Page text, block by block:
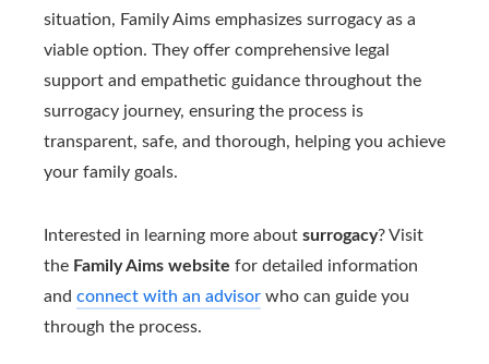
situation, Family Aims emphasizes surrogacy as a
viable option. They offer comprehensive legal
support and empathetic guidance throughout the
surrogacy journey, ensuring the process is
transparent, safe, and thorough, helping you achieve
your family goals.
Interested in learning more about surrogacy? Visit
the Family Aims website for detailed information
and connect with an advisor who can guide you
through the process.